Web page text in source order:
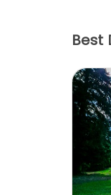
Best